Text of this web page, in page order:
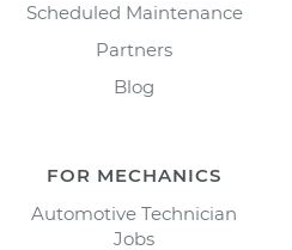
Scheduled Maintenance
Partners
Blog
FOR MECHANICS
Automotive Technician
Jobs